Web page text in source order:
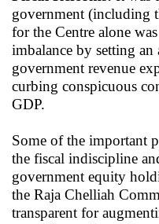
government (including
for the Centre alone
imbalance by setting
government revenue
curbing conspicuous
GDP.
Some of the important
the fiscal indiscipline
government equity
the Raja Chelliah
transparent for